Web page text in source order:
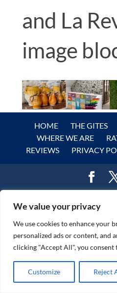
We value your privacy
We use cookies to enhance your
personalized ads or content, and
clicking "Accept All", you consent
Customize Reject
and La
image
HOME THE GITES
WHERE WE ARE
REVIEWS
PRIVACY